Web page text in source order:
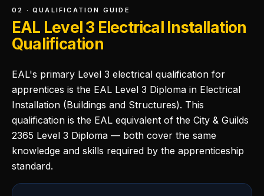
02 · QUALIFICATION GUIDE
EAL Level 3 Electrical Installation
Qualification
EAL's primary Level 3 electrical qualification for
apprentices is the EAL Level 3 Diploma in Electrical
Installation (Buildings and Structures). This
qualification is the EAL equivalent of the City & Guilds
2365 Level 3 Diploma — both cover the same
knowledge and skills required by the apprenticeship
standard.